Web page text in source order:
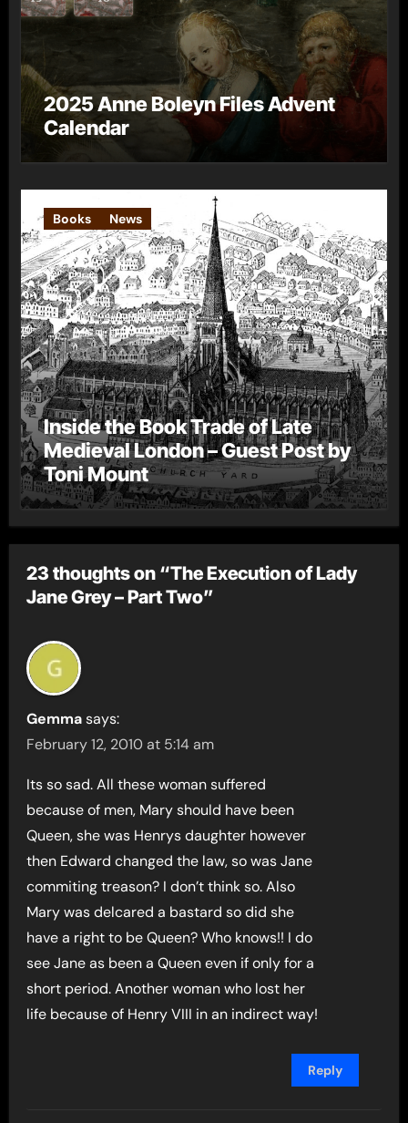
2025 Anne Boleyn Files Advent
Calendar
Books News
Inside the Book Trade of Late
Medieval London – Guest Post by
Toni Mount
23 thoughts on “The Execution of Lady
Jane Grey – Part Two”
Gemma says:
February 12, 2010 at 5:14 am
Its so sad. All these woman suffered
because of men, Mary should have been
Queen, she was Henrys daughter however
then Edward changed the law, so was Jane
commiting treason? I don’t think so. Also
Mary was delcared a bastard so did she
have a right to be Queen? Who knows!! I do
see Jane as been a Queen even if only for a
short period. Another woman who lost her
life because of Henry VIII in an indirect way!
Reply